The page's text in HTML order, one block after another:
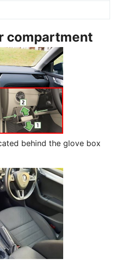
compartment
behind the glove box